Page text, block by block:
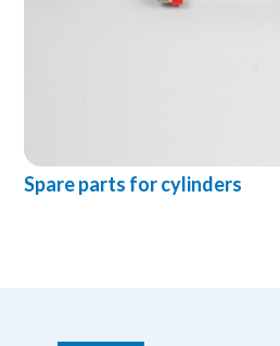
Spare parts for cylinders